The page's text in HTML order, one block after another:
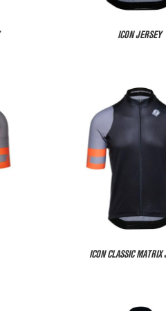
ICON JERSEY
ICON CLASSIC MATRIX